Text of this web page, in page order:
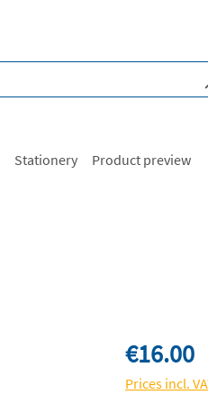
Stationery Product preview
Regular price:
€16.00
Prices incl.